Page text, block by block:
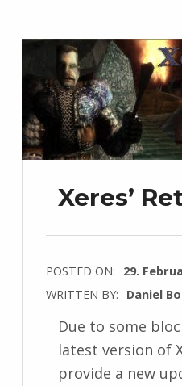
Xeres’
POSTED ON: 29.
WRITTEN BY: Daniel
Due to some
latest version of
provide a new